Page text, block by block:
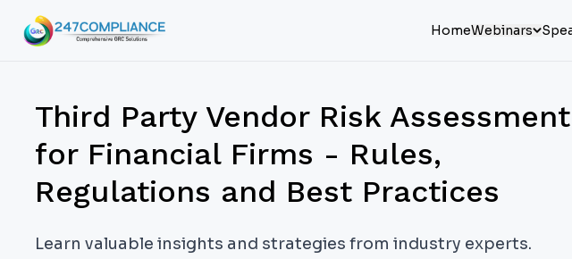
HomeWebinars
Third Party Vendor Risk Assessment
for Financial Firms - Rules,
Regulations and Best Practices
Learn valuable insights and strategies from industry experts.